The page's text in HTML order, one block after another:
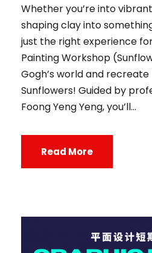
Whether you’re into
shaping clay into
just the right experience
Painting Workshop
Gogh’s world and recreate
Sunflowers! Guided by
Foong Yeng Yeng, you’ll...
Read More